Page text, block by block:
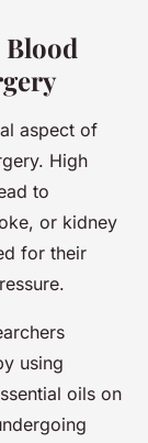
Blood
aspect of
High
to
or kidney
for their
using
oils on